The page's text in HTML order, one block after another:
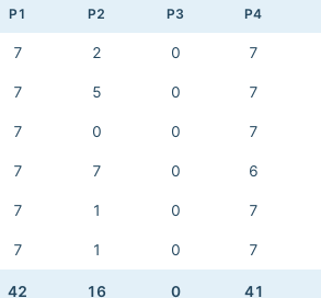
P1 P2 P3 P4
7 2 0 7
7 5 0 7
7 0 0 7
7 7 0 6
7 1 0 7
7 1 0 7
42 16 0 41